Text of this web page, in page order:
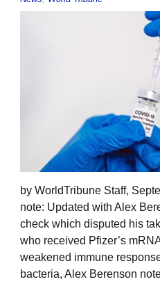
by WorldTribune Staff,
note: Updated with Alex
check which disputed his
who received Pfizer’s
weakened immune
bacteria, Alex Berenson